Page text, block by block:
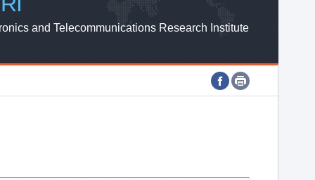
and Telecommunications Research Institute